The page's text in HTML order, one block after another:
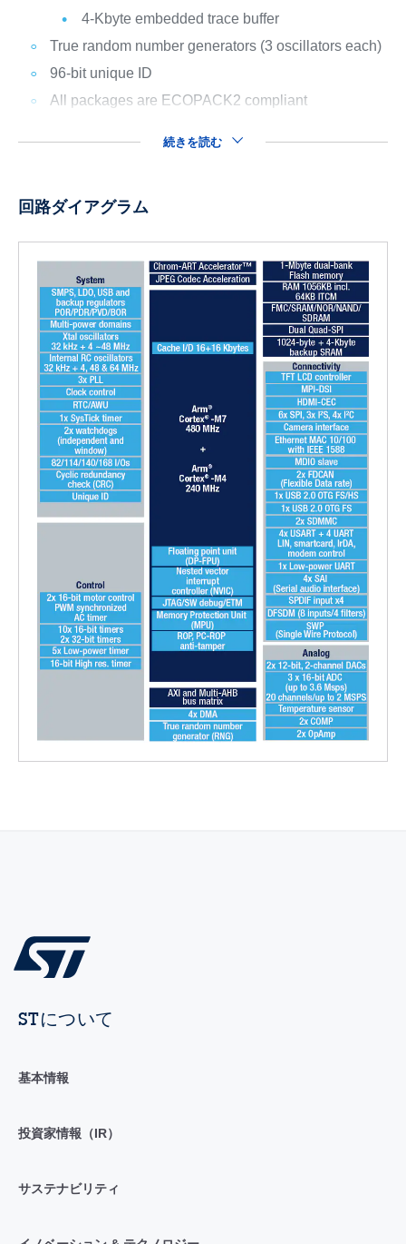
4-Kbyte embedded trace buffer
True random number generators (3 oscillators each)
96-bit unique ID
All packages are ECOPACK2 compliant
続きを読む
回路ダイアグラム
STについて
基本情報
投資家情報（IR）
サステナビリティ